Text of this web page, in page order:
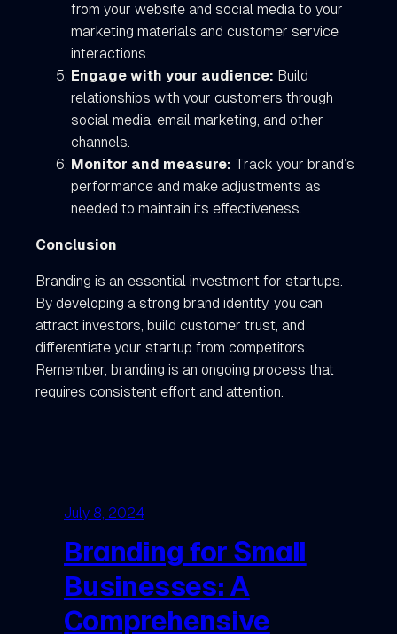
from your website and social media to your
marketing materials and customer service
interactions.
Engage with your audience: Build
relationships with your customers through
social media, email marketing, and other
channels.
Monitor and measure: Track your brand’s
performance and make adjustments as
needed to maintain its effectiveness.
Conclusion
Branding is an essential investment for startups.
By developing a strong brand identity, you can
attract investors, build customer trust, and
differentiate your startup from competitors.
Remember, branding is an ongoing process that
requires consistent effort and attention.
July 8, 2024
Branding for Small
Businesses: A
Comprehensive